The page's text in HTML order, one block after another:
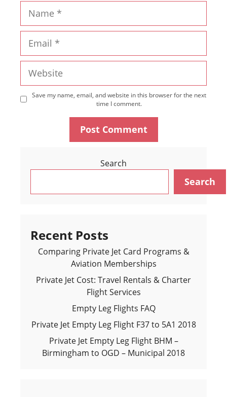
Save my name, email, and website in this browser for the next
time I comment.
Search
Search
Recent Posts
Comparing Private Jet Card Programs &
Aviation Memberships
Private Jet Cost: Travel Rentals & Charter
Flight Services
Empty Leg Flights FAQ
Private Jet Empty Leg Flight F37 to 5A1 2018
Private Jet Empty Leg Flight BHM –
Birmingham to OGD – Municipal 2018